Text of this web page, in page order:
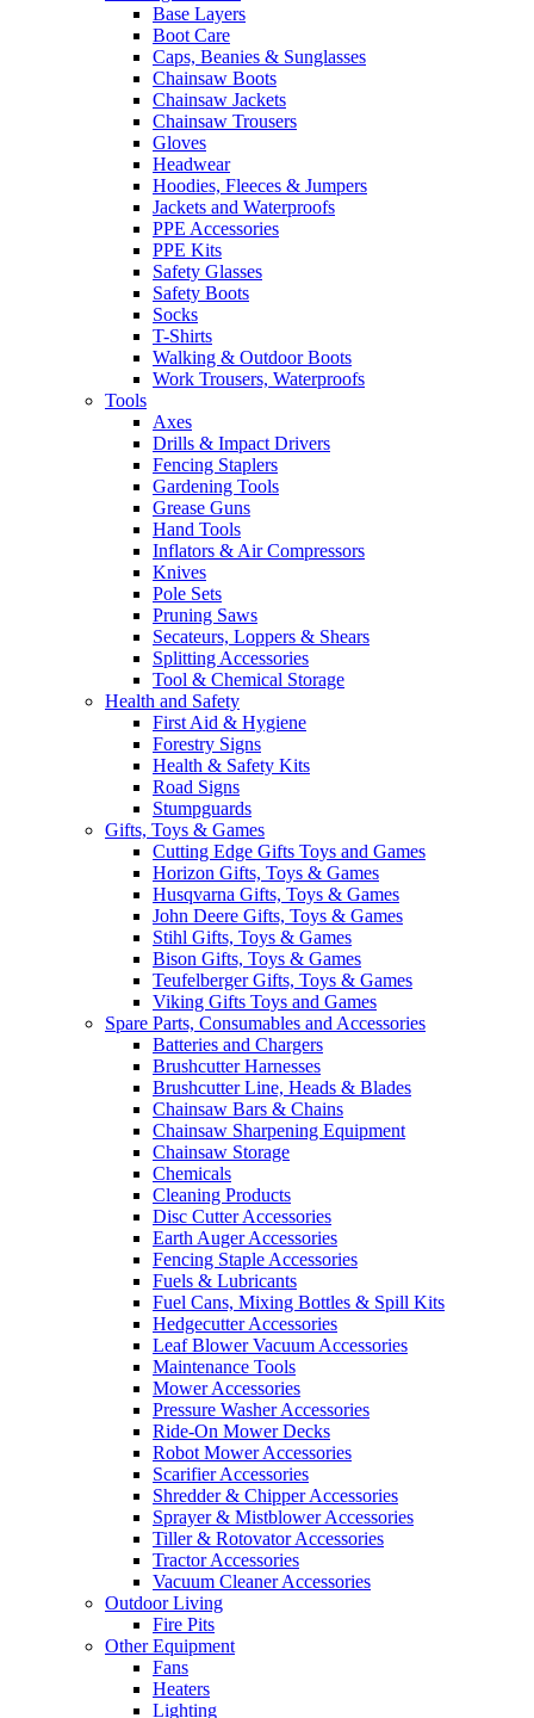
Base Layers
Boot Care
Caps, Beanies & Sunglasses
Chainsaw Boots
Chainsaw Jackets
Chainsaw Trousers
Gloves
Headwear
Hoodies, Fleeces & Jumpers
Jackets and Waterproofs
PPE Accessories
PPE Kits
Safety Glasses
Safety Boots
Socks
T-Shirts
Walking & Outdoor Boots
Work Trousers, Waterproofs
Tools
Axes
Drills & Impact Drivers
Fencing Staplers
Gardening Tools
Grease Guns
Hand Tools
Inflators & Air Compressors
Knives
Pole Sets
Pruning Saws
Secateurs, Loppers & Shears
Splitting Accessories
Tool & Chemical Storage
Health and Safety
First Aid & Hygiene
Forestry Signs
Health & Safety Kits
Road Signs
Stumpguards
Gifts, Toys & Games
Cutting Edge Gifts Toys and Games
Horizon Gifts, Toys & Games
Husqvarna Gifts, Toys & Games
John Deere Gifts, Toys & Games
Stihl Gifts, Toys & Games
Bison Gifts, Toys & Games
Teufelberger Gifts, Toys & Games
Viking Gifts Toys and Games
Spare Parts, Consumables and Accessories
Batteries and Chargers
Brushcutter Harnesses
Brushcutter Line, Heads & Blades
Chainsaw Bars & Chains
Chainsaw Sharpening Equipment
Chainsaw Storage
Chemicals
Cleaning Products
Disc Cutter Accessories
Earth Auger Accessories
Fencing Staple Accessories
Fuels & Lubricants
Fuel Cans, Mixing Bottles & Spill Kits
Hedgecutter Accessories
Leaf Blower Vacuum Accessories
Maintenance Tools
Mower Accessories
Pressure Washer Accessories
Ride-On Mower Decks
Robot Mower Accessories
Scarifier Accessories
Shredder & Chipper Accessories
Sprayer & Mistblower Accessories
Tiller & Rotovator Accessories
Tractor Accessories
Vacuum Cleaner Accessories
Outdoor Living
Fire Pits
Other Equipment
Fans
Heaters
Lighting